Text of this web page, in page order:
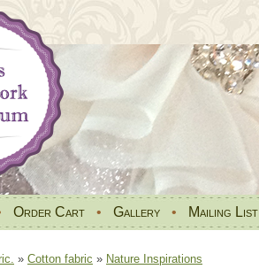
Order Cart • Gallery • Mailing List
» Cotton fabric » Nature Inspirations